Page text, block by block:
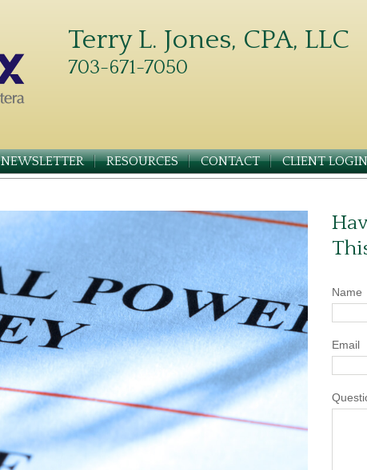
Terry L. Jones, CPA, LLC
703-671-7050
NEWSLETTER RESOURCES CONTACT CLIENT LOGIN
Name
Email